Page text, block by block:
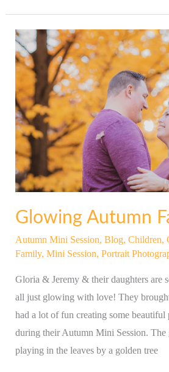
Glowing Autumn
Autumn Mini Session, Blog, Children,
Family, Mini Session, Portrait
Gloria & Jeremy & their daughters are
all just glowing with love! They
had a lot of fun creating some beautiful
during their Autumn Mini Session. The
playing in the leaves by a golden tree
Glowing
Autumn
Family